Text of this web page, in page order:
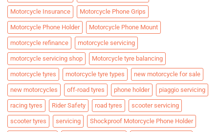
Motorcycle Insurance Motorcycle Phone Grips
Motorcycle Phone Holder Motorcycle Phone Mount
motorcycle refinance motorcycle servicing
motorcycle servicing shop Motorcycle tyre balancing
motorcycle tyres motorcycle tyre types new motorcycle for sale
new motorcycles off-road tyres phone holder piaggio servicing
racing tyres Rider Safety road tyres scooter servicing
scooter tyres servicing Shockproof Motorcycle Phone Holder